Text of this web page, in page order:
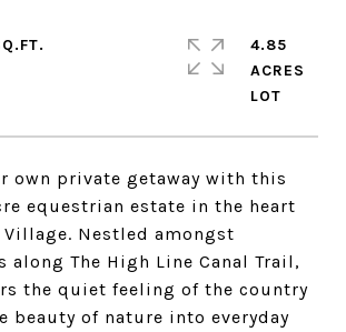
own private getaway with this
equestrian estate in the heart
Village. Nestled amongst
along The High Line Canal Trail,
the quiet feeling of the country
beauty of nature into everyday
4.85
ACRES